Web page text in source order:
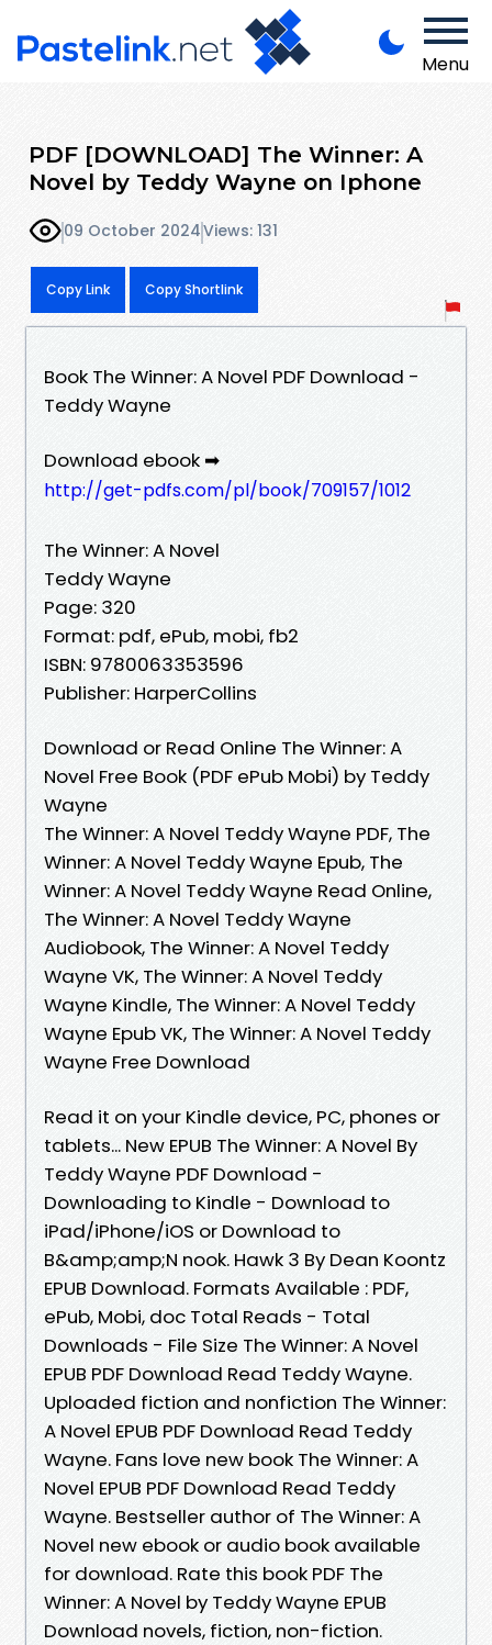
Menu
PDF [DOWNLOAD] The Winner: A
Novel by Teddy Wayne on Iphone
09 October 2024Views: 131
Copy Link Copy Shortlink
Book The Winner: A Novel PDF Download -
Teddy Wayne
Download ebook ➡
http://get-pdfs.com/pl/book/709157/1012
The Winner: A Novel
Teddy Wayne
Page: 320
Format: pdf, ePub, mobi, fb2
ISBN: 9780063353596
Publisher: HarperCollins
Download or Read Online The Winner: A
Novel Free Book (PDF ePub Mobi) by Teddy
Wayne
The Winner: A Novel Teddy Wayne PDF, The
Winner: A Novel Teddy Wayne Epub, The
Winner: A Novel Teddy Wayne Read Online,
The Winner: A Novel Teddy Wayne
Audiobook, The Winner: A Novel Teddy
Wayne VK, The Winner: A Novel Teddy
Wayne Kindle, The Winner: A Novel Teddy
Wayne Epub VK, The Winner: A Novel Teddy
Wayne Free Download
Read it on your Kindle device, PC, phones or
tablets... New EPUB The Winner: A Novel By
Teddy Wayne PDF Download -
Downloading to Kindle - Download to
iPad/iPhone/iOS or Download to
B&amp;amp;N nook. Hawk 3 By Dean Koontz
EPUB Download. Formats Available : PDF,
ePub, Mobi, doc Total Reads - Total
Downloads - File Size The Winner: A Novel
EPUB PDF Download Read Teddy Wayne.
Uploaded fiction and nonfiction The Winner:
A Novel EPUB PDF Download Read Teddy
Wayne. Fans love new book The Winner: A
Novel EPUB PDF Download Read Teddy
Wayne. Bestseller author of The Winner: A
Novel new ebook or audio book available
for download. Rate this book PDF The
Winner: A Novel by Teddy Wayne EPUB
Download novels, fiction, non-fiction.